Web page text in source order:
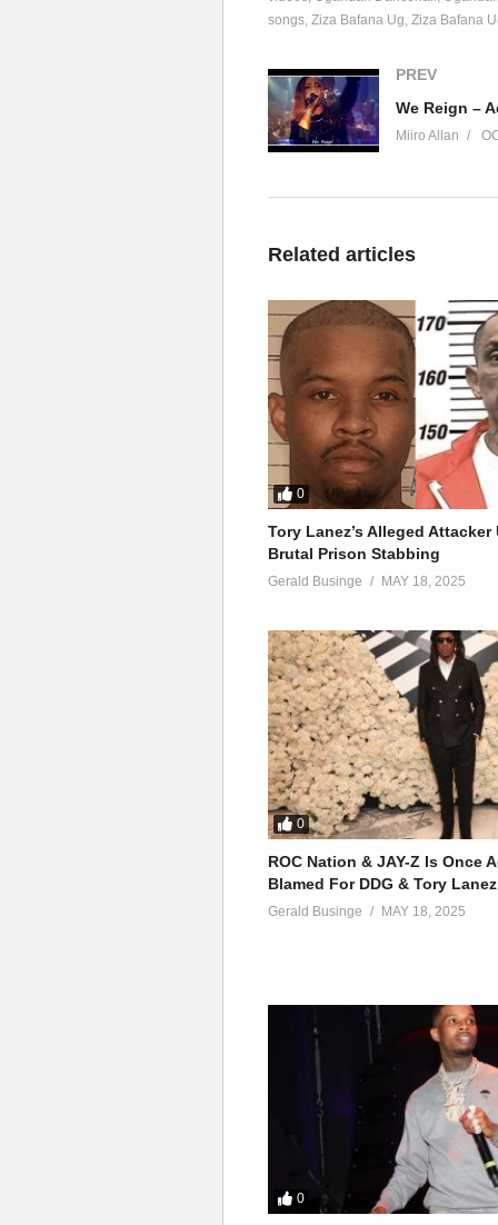
songs Ziza Bafana Ug Ziza Bafana
PREV
We Reign –
Miiro Allan
Related articles
0
Tory Lanez’s Alleged Attacker
Brutal Prison Stabbing
Gerald Businge MAY 18, 2025
0
ROC Nation & JAY-Z Is Once
Blamed For DDG & Tory
Gerald Businge MAY 18, 2025
0